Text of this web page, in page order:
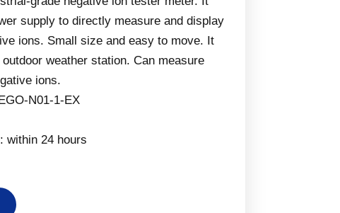
supply to directly measure and display
ions. Small size and easy to move. It
weather station. Can measure
ions.
N01-1-EX
within 24 hours